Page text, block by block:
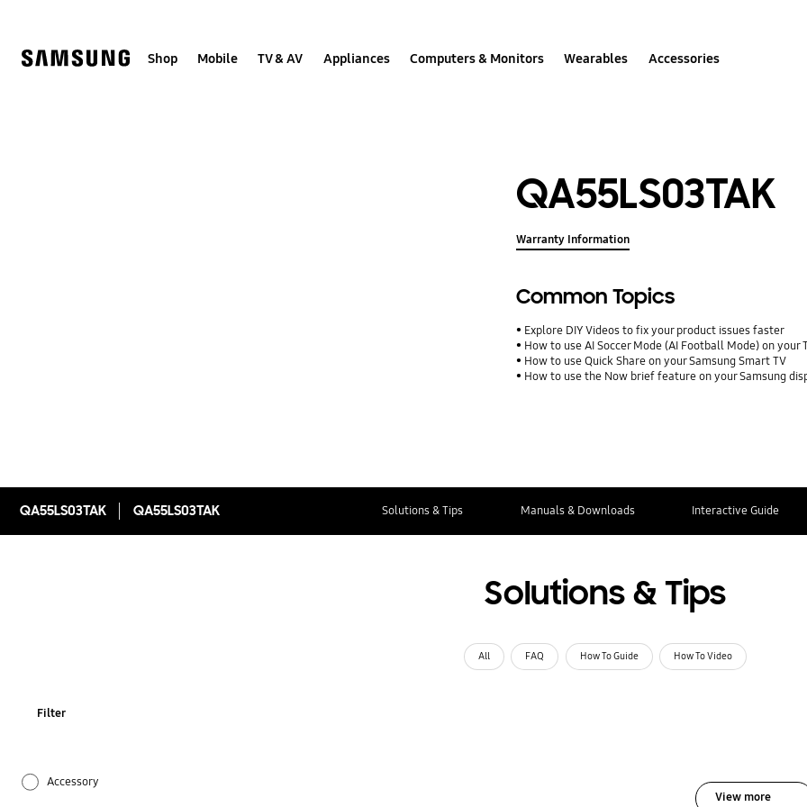
Shop Mobile TV & AV Appliances Computers & Monitors Wearables Accessories
QA55LS03TAK
Warranty Information
Common Topics
Explore DIY Videos to fix your product issues faster
How to use AI Soccer Mode (AI Football Mode) on your
How to use Quick Share on your Samsung Smart TV
How to use the Now brief feature on your Samsung
QA55LS03TAK QA55LS03TAK Solutions & Tips Manuals & Downloads Interactive Guide
Solutions & Tips
All FAQ How To Guide How To Video
Filter
Accessory
View more